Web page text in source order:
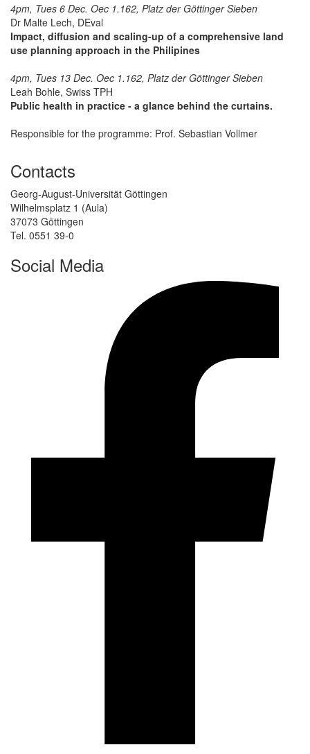
4pm, Tues 6 Dec. Oec 1.162, Platz der Göttinger Sieben
Dr Malte Lech, DEval
Impact, diffusion and scaling-up of a comprehensive land
use planning approach in the Philipines
4pm, Tues 13 Dec. Oec 1.162, Platz der Göttinger Sieben
Leah Bohle, Swiss TPH
Public health in practice - a glance behind the curtains.
Responsible for the programme: Prof. Sebastian Vollmer
Contacts
Georg-August-Universität Göttingen
Wilhelmsplatz 1 (Aula)
37073 Göttingen
Tel. 0551 39-0
Social Media